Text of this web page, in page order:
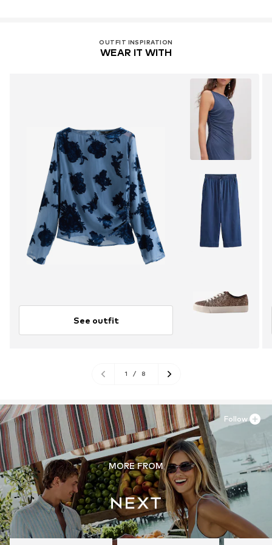
OUTFIT INSPIRATION
WEAR IT WITH
See outfit
1 / 8
MORE FROM
Follow